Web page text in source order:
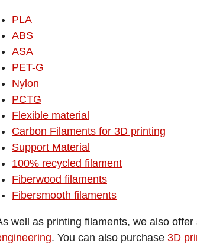
PLA
ABS
ASA
PET-G
Nylon
PCTG
Flexible material
Carbon Filaments for 3D printing
Support Material
100% recycled filament
Fiberwood filaments
Fibersmooth filaments
well as printing filaments, we also
. You can also purchase 3D